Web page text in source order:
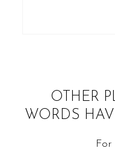
OTHER
WORDS